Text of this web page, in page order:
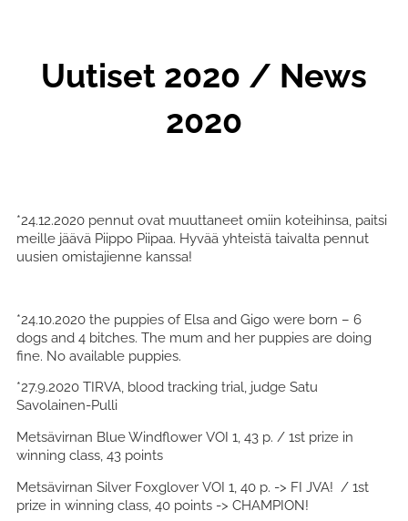
Uutiset 2020 / News
2020
*24.12.2020 pennut ovat muuttaneet omiin koteihinsa, paitsi
meille jäävä Piippo Piipaa. Hyvää yhteistä taivalta pennut
uusien omistajienne kanssa!
*24.10.2020 the puppies of Elsa and Gigo were born – 6
dogs and 4 bitches. The mum and her puppies are doing
fine. No available puppies.
*27.9.2020 TIRVA, blood tracking trial, judge Satu
Savolainen-Pulli
Metsävirnan Blue Windflower VOI 1, 43 p. / 1st prize in
winning class, 43 points
Metsävirnan Silver Foxglover VOI 1, 40 p. -> FI JVA! / 1st
prize in winning class, 40 points -> CHAMPION!